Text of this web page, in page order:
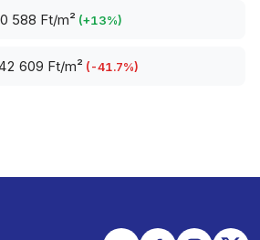
588 Ft/m² (+13%)
609 Ft/m² (-41.7%)